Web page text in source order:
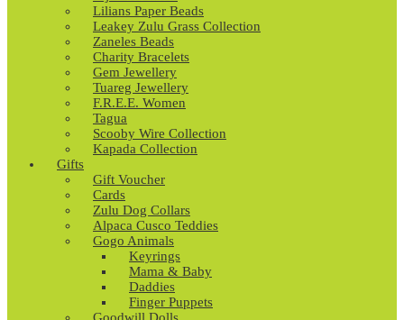
Lilians Paper Beads
Leakey Zulu Grass Collection
Zaneles Beads
Charity Bracelets
Gem Jewellery
Tuareg Jewellery
F.R.E.E. Women
Tagua
Scooby Wire Collection
Kapada Collection
Gifts
Gift Voucher
Cards
Zulu Dog Collars
Alpaca Cusco Teddies
Gogo Animals
Keyrings
Mama & Baby
Daddies
Finger Puppets